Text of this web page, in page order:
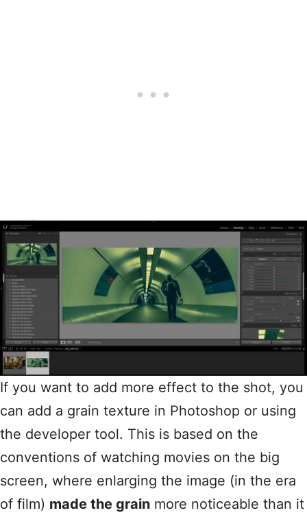
If you want to add more effect to the shot, you
can add a grain texture in Photoshop or using
the developer tool. This is based on the
conventions of watching movies on the big
screen, where enlarging the image (in the era
of film) made the grain more noticeable than it